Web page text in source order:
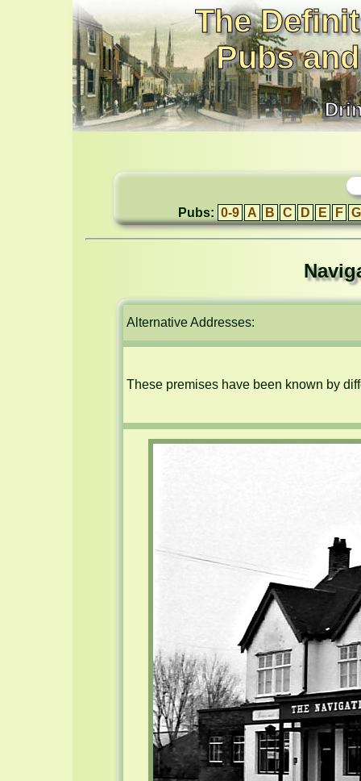
The
Pubs
Pubs: 0-9 A B C D E F G
Alternative Addresses:
These premises have been known by